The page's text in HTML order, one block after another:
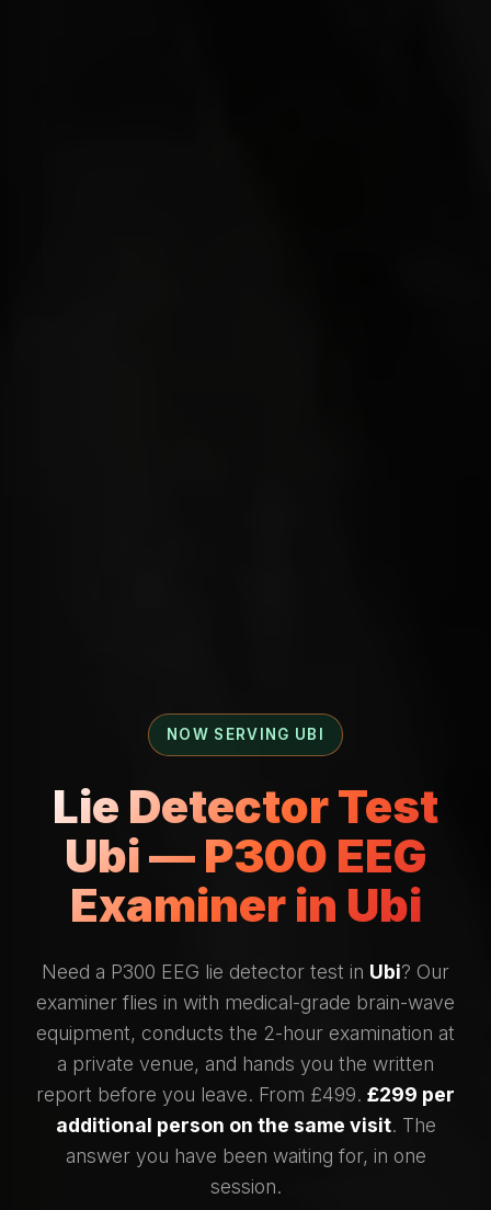
NOW SERVING UBI
Lie Detector Test
Ubi — P300 EEG
Examiner in Ubi
Need a P300 EEG lie detector test in Ubi? Our
examiner flies in with medical-grade brain-wave
equipment, conducts the 2-hour examination at
a private venue, and hands you the written
report before you leave. From £499. £299 per
additional person on the same visit. The
answer you have been waiting for, in one
session.